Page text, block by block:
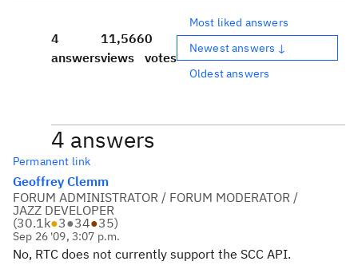
4
answers
11,566
views
0
votes
Most liked answers
Newest answers ↓
Oldest answers
4 answers
Permanent link
Geoffrey Clemm
FORUM ADMINISTRATOR / FORUM MODERATOR /
JAZZ DEVELOPER
(30.1k●3●34●35)
Sep 26 '09, 3:07 p.m.
No, RTC does not currently support the SCC API.